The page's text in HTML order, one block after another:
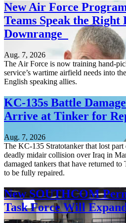
New Air Force
Teams Speak the Right
Downrange
Aug. 7, 2026
The Air Force is now training hand-
service’s wartime airfield needs into
English speaking allies.
KC-135s Battle
Arrive at Tinker for
Aug. 7, 2026
The KC-135 Stratotanker that lost
deadly midair collision over Iraq in
damaged tankers that have returned
to be fully repaired.
New SOUTHCOM
Task Force Will